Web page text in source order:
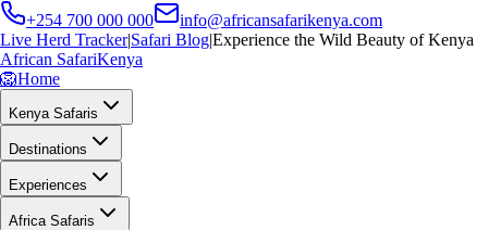
+254 700 000 000
info@africansafarikenya.com
Live Herd Tracker|Safari Blog|Experience the Wild Beauty of Kenya
African SafariKenya
🦁Home
Kenya Safaris
Destinations
Experiences
Africa Safaris